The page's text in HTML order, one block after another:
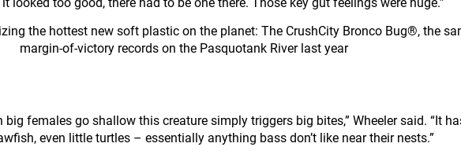
looked too good, there had to be one there. Those key gut feelings were huge.”
the hottest new soft plastic on the planet: The CrushCity Bronco Bug®, the
margin-of-victory records on the Pasquotank River last year
big females go shallow this creature simply triggers big bites,” Wheeler said. “It
even little turtles – essentially anything bass don’t like near their nests.”